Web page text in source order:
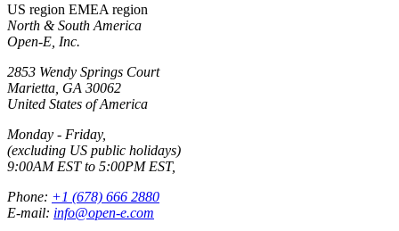
US region EMEA region
North & South America
Open-E, Inc.
2853 Wendy Springs Court
Marietta, GA 30062
United States of America
Monday - Friday,
(excluding US public holidays)
9:00AM EST to 5:00PM EST,
Phone: +1 (678) 666 2880
E-mail: info@open-e.com